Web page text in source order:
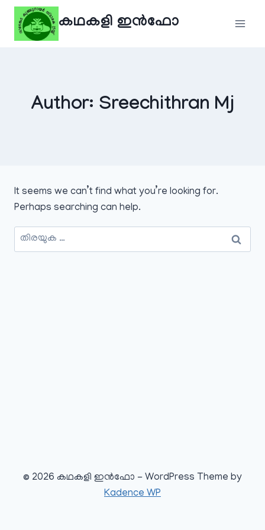
Skip
content
കഥകളി ഇൻഫോ
Author: Sreechithran Mj
It seems we can’t find what you’re looking for.
Perhaps searching can help.
അനേഷിക്കുക
© 2026 കഥകളി ഇൻഫോ - WordPress Theme by
Kadence WP